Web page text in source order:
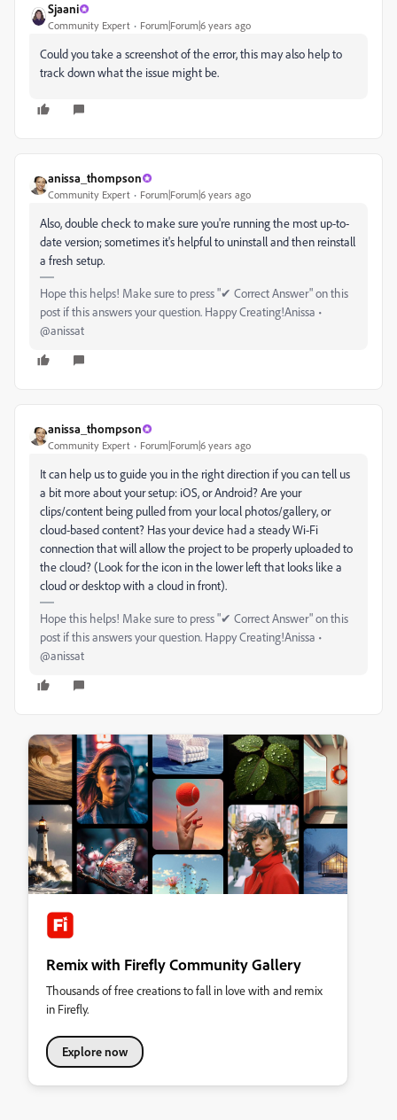
Sjaani
Community Expert Forum|Forum|6 years ago
Could you take a screenshot of the error, this may also help to
track down what the issue might be.
anissa_thompson
Community Expert Forum|Forum|6 years ago
Also, double check to make sure you're running the most up-to-
date version; sometimes it's helpful to uninstall and then reinstall
a fresh setup.
Hope this helps! Make sure to press "✔ Correct Answer" on this
post if this answers your question. Happy Creating!Anissa •
@anissat
anissa_thompson
Community Expert Forum|Forum|6 years ago
It can help us to guide you in the right direction if you can tell us
a bit more about your setup: iOS, or Android? Are your
clips/content being pulled from your local photos/gallery, or
cloud-based content? Has your device had a steady Wi-Fi
connection that will allow the project to be properly uploaded to
the cloud? (Look for the icon in the lower left that looks like a
cloud or desktop with a cloud in front).
Hope this helps! Make sure to press "✔ Correct Answer" on this
post if this answers your question. Happy Creating!Anissa •
@anissat
Remix with Firefly Community Gallery
Thousands of free creations to fall in love with and remix
in Firefly.
Explore now